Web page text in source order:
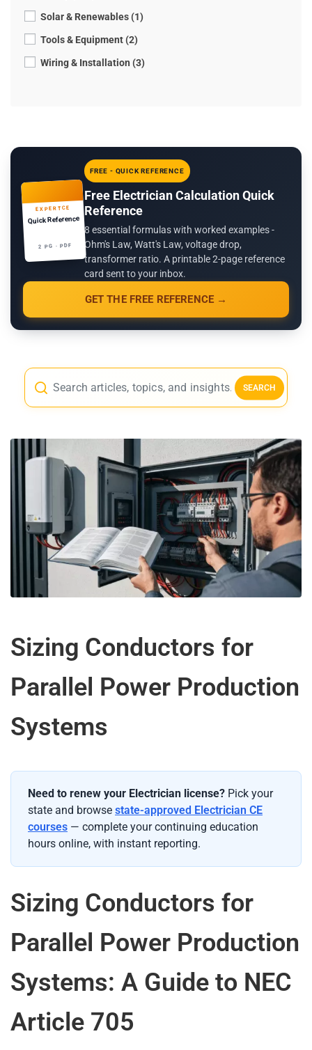
Solar & Renewables (1)
Tools & Equipment (2)
Wiring & Installation (3)
EXPERTCE
Quick Reference
2 PG · PDF
FREE - QUICK REFERENCE
Free Electrician Calculation Quick
Reference
8 essential formulas with worked examples -
Ohm's Law, Watt's Law, voltage drop,
transformer ratio. A printable 2-page reference
card sent to your inbox.
GET THE FREE REFERENCE →
SEARCH
Sizing Conductors for
Parallel Power Production
Systems
Need to renew your Electrician license? Pick your
state and browse state-approved Electrician CE
courses — complete your continuing education
hours online, with instant reporting.
Sizing Conductors for
Parallel Power Production
Systems: A Guide to NEC
Article 705